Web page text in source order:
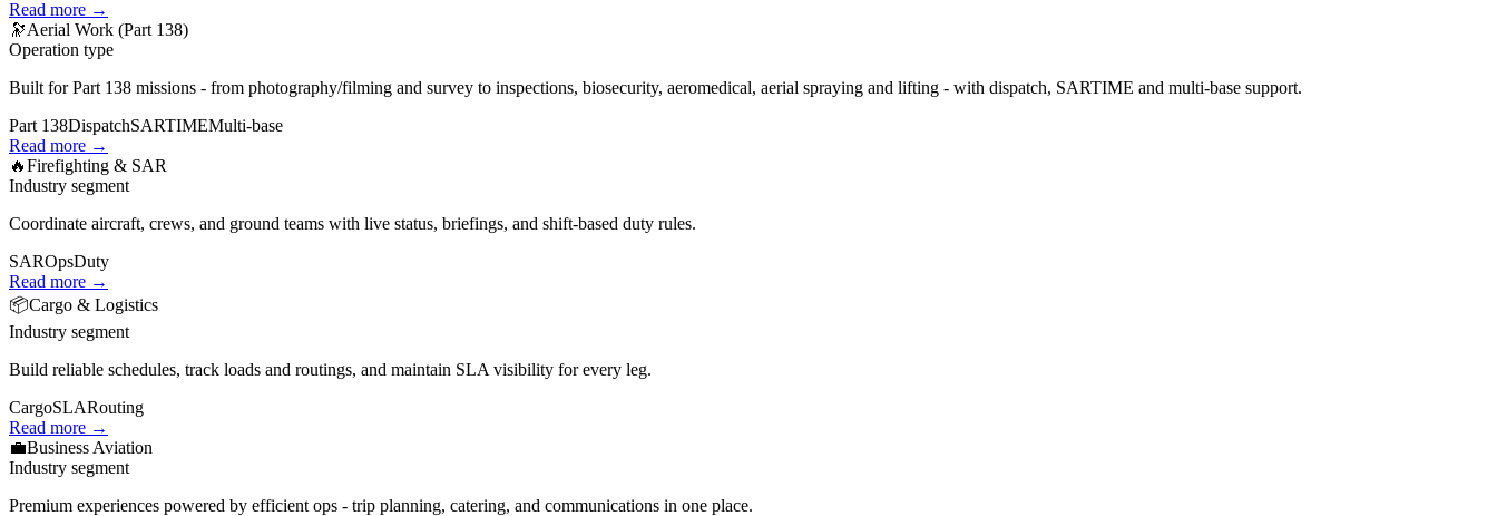
Read more →
🔭Aerial Work (Part 138)
Operation type
Built for Part 138 missions - from photography/filming and survey to inspections, biosecurity, aeromedical, aerial spraying and lifting - with dispatch, SARTIME and multi‑base support.
Part 138DispatchSARTIMEMulti‑base
Read more →
🔥Firefighting & SAR
Industry segment
Coordinate aircraft, crews, and ground teams with live status, briefings, and shift‑based duty rules.
SAROpsDuty
Read more →
📦Cargo & Logistics
Industry segment
Build reliable schedules, track loads and routings, and maintain SLA visibility for every leg.
CargoSLARouting
Read more →
💼Business Aviation
Industry segment
Premium experiences powered by efficient ops - trip planning, catering, and communications in one place.